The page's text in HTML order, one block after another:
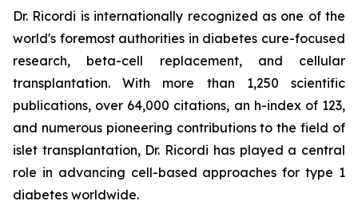
Dr. Ricordi is internationally recognized as one of the
world's foremost authorities in diabetes cure-focused
research, beta-cell replacement, and cellular
transplantation. With more than 1,250 scientific
publications, over 64,000 citations, an h-index of 123,
and numerous pioneering contributions to the field of
islet transplantation, Dr. Ricordi has played a central
role in advancing cell-based approaches for type 1
diabetes worldwide.